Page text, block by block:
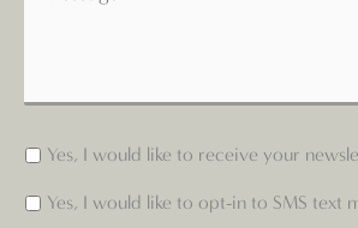
Yes, I would like to receive your
Yes, I would like to opt-in to SMS text